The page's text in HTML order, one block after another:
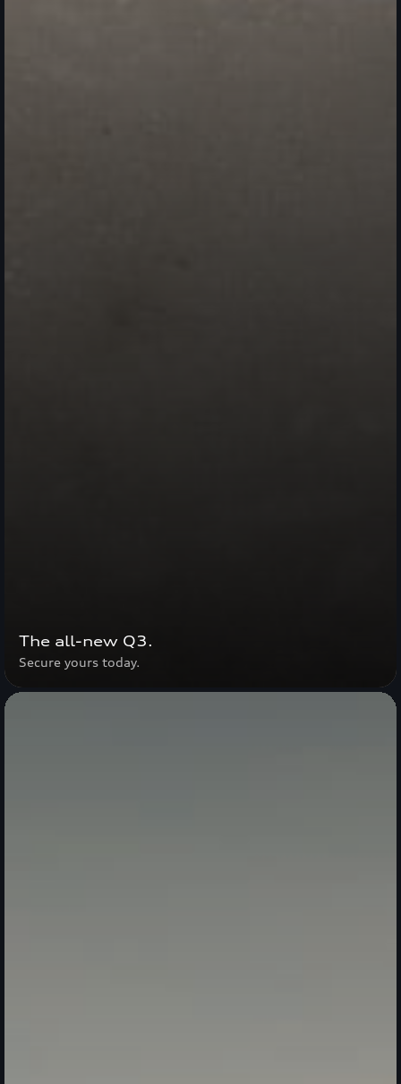
The all-new Q3.
Secure yours today.